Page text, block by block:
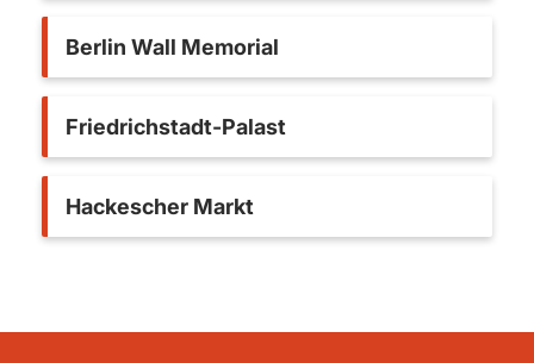
Berlin Wall Memorial
Friedrichstadt-Palast
Hackescher Markt